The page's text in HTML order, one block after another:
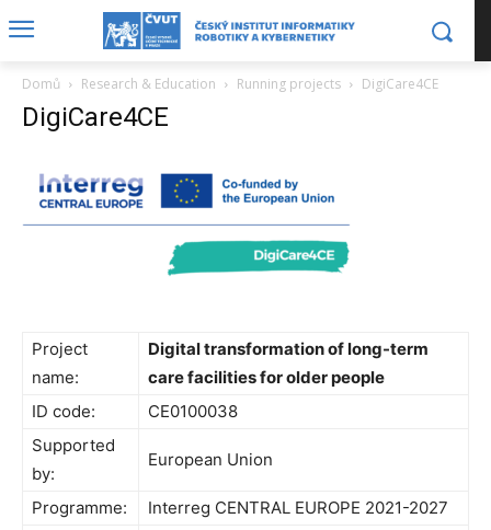
Domů Research & Education Running projects DigiCare4CE
DigiCare4CE
Project
name:
Digital transformation of long-term
care facilities for older people
ID code:
CE0100038
Supported
by:
European Union
Programme:
Interreg CENTRAL EUROPE 2021-2027